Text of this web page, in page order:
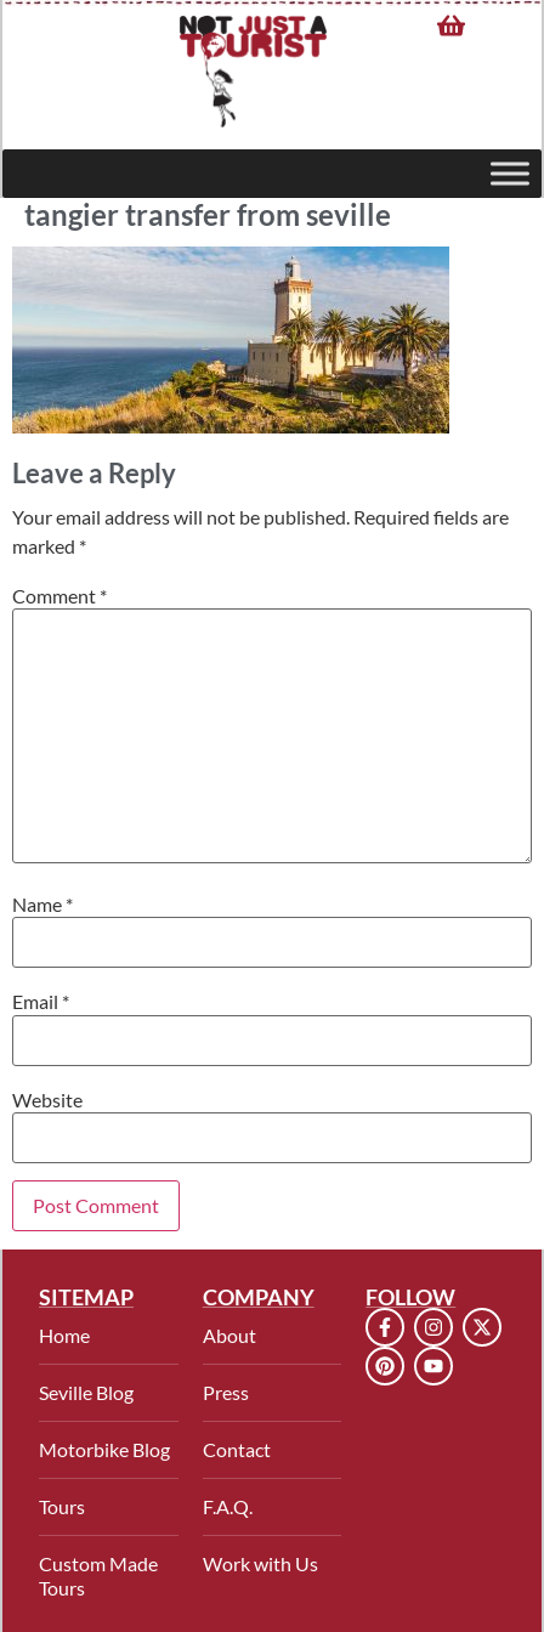
tangier transfer from seville
Leave a Reply
Your email address will not be published. Required fields are
marked *
Comment *
Name *
Email *
Website
SITEMAP
Home
Seville Blog
Motorbike Blog
Tours
Custom Made
Tours
COMPANY
About
Press
Contact
F.A.Q.
Work with Us
FOLLOW